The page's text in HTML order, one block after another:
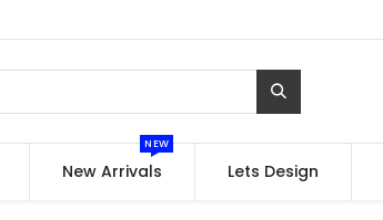
New Arrivals
NEW
Lets Design